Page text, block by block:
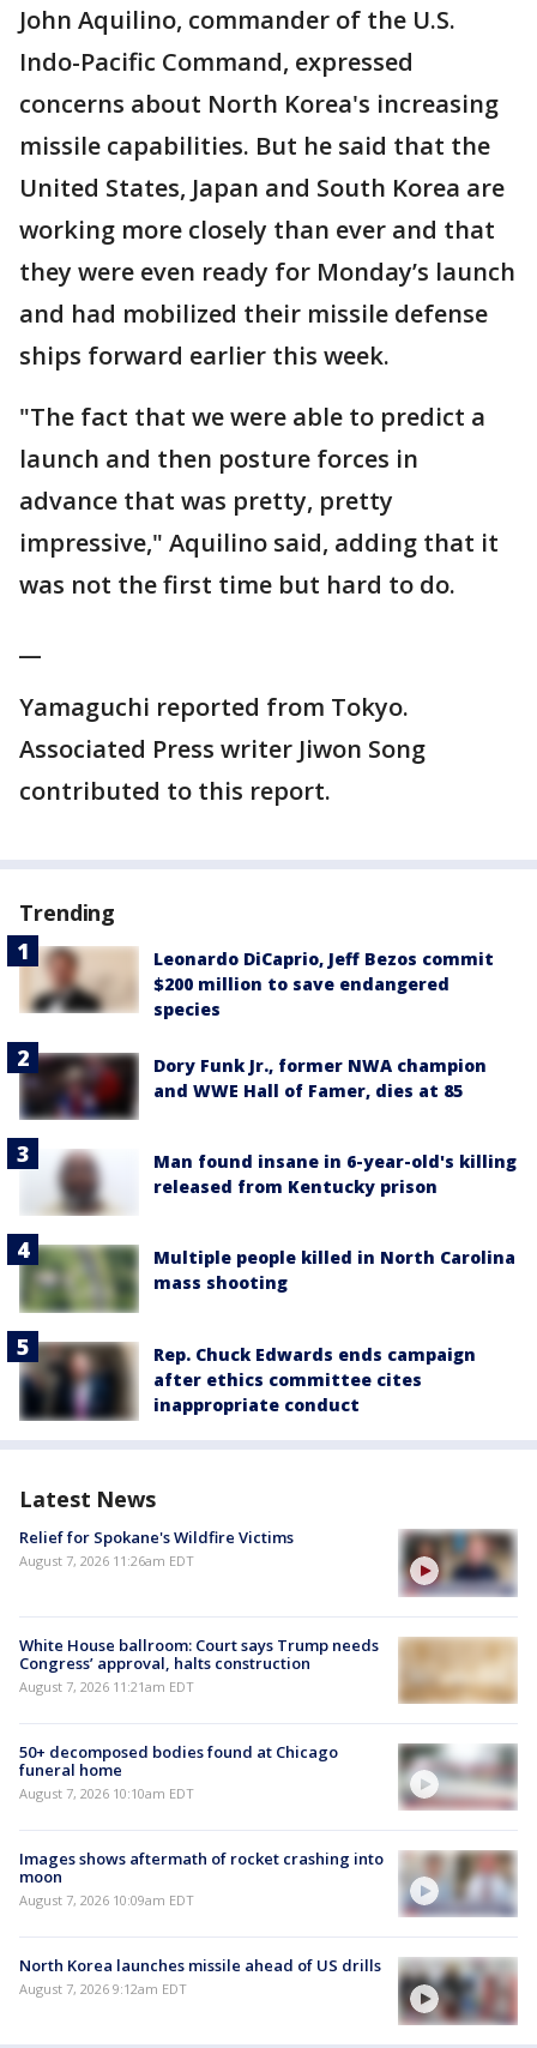
John Aquilino, commander of the U.S.
Indo-Pacific Command, expressed
concerns about North Korea's increasing
missile capabilities. But he said that the
United States, Japan and South Korea are
working more closely than ever and that
they were even ready for Monday’s launch
and had mobilized their missile defense
ships forward earlier this week.
"The fact that we were able to predict a
launch and then posture forces in
advance that was pretty, pretty
impressive," Aquilino said, adding that it
was not the first time but hard to do.
Yamaguchi reported from Tokyo.
Associated Press writer Jiwon Song
contributed to this report.
Trending
Leonardo DiCaprio, Jeff Bezos commit
$200 million to save endangered
species
Dory Funk Jr., former NWA champion
and WWE Hall of Famer, dies at 85
Man found insane in 6-year-old's killing
released from Kentucky prison
Multiple people killed in North Carolina
mass shooting
Rep. Chuck Edwards ends campaign
after ethics committee cites
inappropriate conduct
Latest News
Relief for Spokane's Wildfire Victims
August 7, 2026 11:26am EDT
White House ballroom: Court says Trump needs
Congress’ approval, halts construction
August 7, 2026 11:21am EDT
50+ decomposed bodies found at Chicago
funeral home
August 7, 2026 10:10am EDT
Images shows aftermath of rocket crashing into
moon
August 7, 2026 10:09am EDT
North Korea launches missile ahead of US drills
August 7, 2026 9:12am EDT